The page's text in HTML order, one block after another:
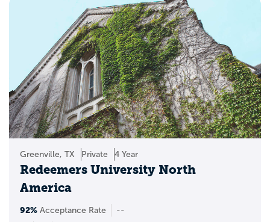
Greenville, TX Private 4 Year
Redeemers University North
America
92% Acceptance Rate
--